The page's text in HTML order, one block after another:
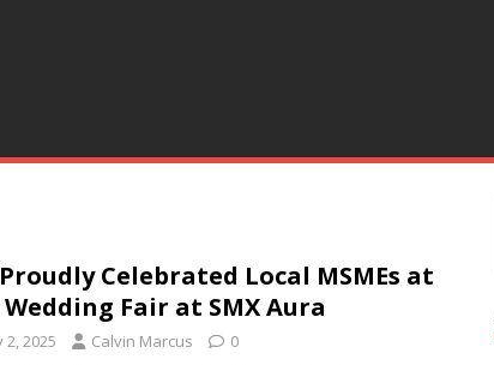
Celebrated Local MSMEs at
Wedding Fair at SMX Aura
2, 2025 Calvin Marcus 0